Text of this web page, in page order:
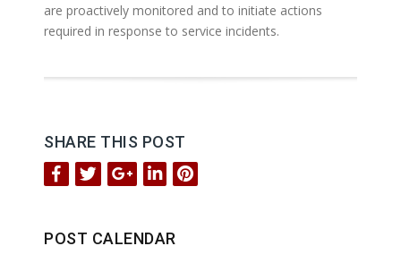
are proactively monitored and to initiate actions
required in response to service incidents.
SHARE THIS POST
POST CALENDAR